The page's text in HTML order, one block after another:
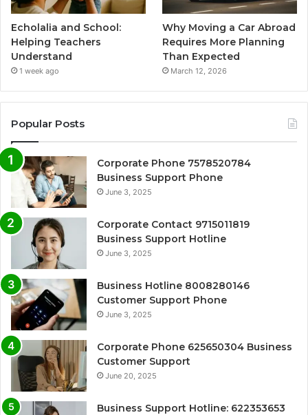
Echolalia and School:
Helping Teachers
Understand
1 week ago
Why Moving a Car Abroad
Requires More Planning
Than Expected
March 12, 2026
Popular Posts
Corporate Phone 7578520784
Business Support Phone
June 3, 2025
Corporate Contact 9715011819
Business Support Hotline
June 3, 2025
Business Hotline 8008280146
Customer Support Phone
June 3, 2025
Corporate Phone 625650304 Business
Customer Support
June 20, 2025
Business Support Hotline: 622353653